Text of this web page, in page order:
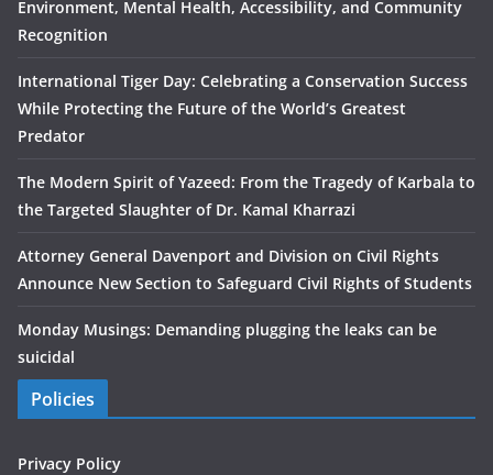
Environment, Mental Health, Accessibility, and Community
Recognition
International Tiger Day: Celebrating a Conservation Success
While Protecting the Future of the World’s Greatest
Predator
The Modern Spirit of Yazeed: From the Tragedy of Karbala to
the Targeted Slaughter of Dr. Kamal Kharrazi
Attorney General Davenport and Division on Civil Rights
Announce New Section to Safeguard Civil Rights of Students
Monday Musings: Demanding plugging the leaks can be
suicidal
Policies
Privacy Policy